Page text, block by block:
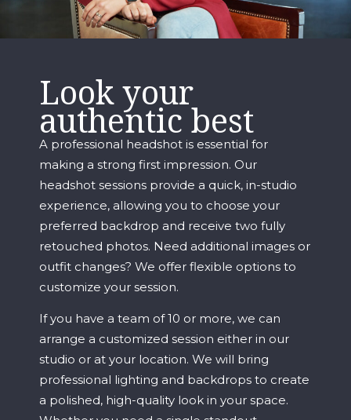
Look your
authentic best
A professional headshot is essential for
making a strong first impression. Our
headshot sessions provide a quick, in-studio
experience, allowing you to choose your
preferred backdrop and receive two fully
retouched photos. Need additional images or
outfit changes? We offer flexible options to
customize your session.
If you have a team of 10 or more, we can
arrange a customized session either in our
studio or at your location. We will bring
professional lighting and backdrops to create
a polished, high-quality look in your space.